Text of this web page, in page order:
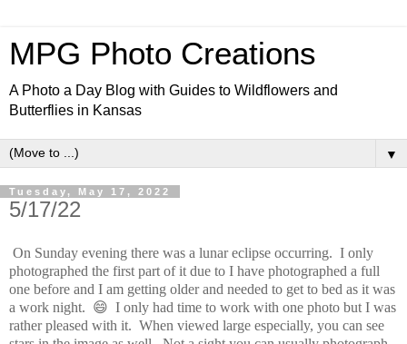
MPG Photo Creations
A Photo a Day Blog with Guides to Wildflowers and
Butterflies in Kansas
▼
Tuesday, May 17, 2022
5/17/22
On Sunday evening there was a lunar eclipse occurring. I only
photographed the first part of it due to I have photographed a full
one before and I am getting older and needed to get to bed as it was
a work night. 😄 I only had time to work with one photo but I was
rather pleased with it. When viewed large especially, you can see